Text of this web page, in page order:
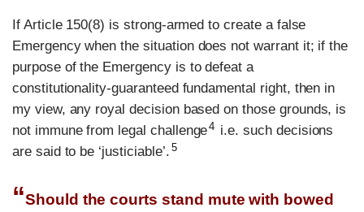
If Article 150(8) is strong-armed to create a false
Emergency when the situation does not warrant it; if the
purpose of the Emergency is to defeat a
constitutionality-guaranteed fundamental right, then in
my view, any royal decision based on those grounds, is
not immune from legal challenge4 i.e. such decisions
are said to be ‘justiciable’. 5
“Should the courts stand mute with bowed